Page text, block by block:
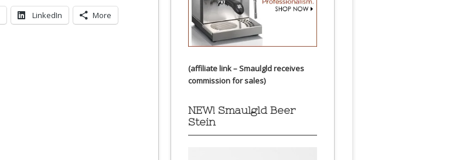
LinkedIn More
(affiliate link – Smaulgld receives
commission for sales)
NEW! Smaulgld Beer
Stein